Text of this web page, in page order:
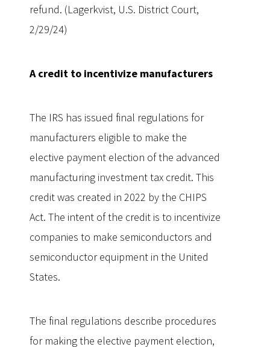
refund. (Lagerkvist, U.S. District Court,
2/29/24)
A credit to incentivize manufacturers
The IRS has issued final regulations for
manufacturers eligible to make the
elective payment election of the advanced
manufacturing investment tax credit. This
credit was created in 2022 by the CHIPS
Act. The intent of the credit is to incentivize
companies to make semiconductors and
semiconductor equipment in the United
States.
The final regulations describe procedures
for making the elective payment election,